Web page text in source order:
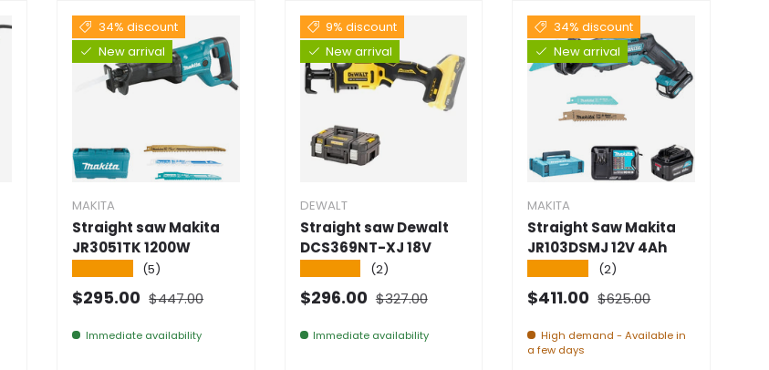
34% discount
New arrival
MAKITA
Straight saw Makita
JR3051TK 1200W
(5)
Selling price
$295.00 Normal price
$447.00
Immediate availability
9% discount
New arrival
DEWALT
Straight saw Dewalt
DCS369NT-XJ 18V
(2)
Selling price
$296.00 Normal price
$327.00
Immediate availability
34% discount
New arrival
MAKITA
Straight Saw Makita
JR103DSMJ 12V 4Ah
(2)
Selling price
$411.00 Normal price
$625.00
High demand - Available in
a few days